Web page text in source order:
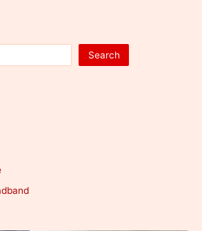
Search